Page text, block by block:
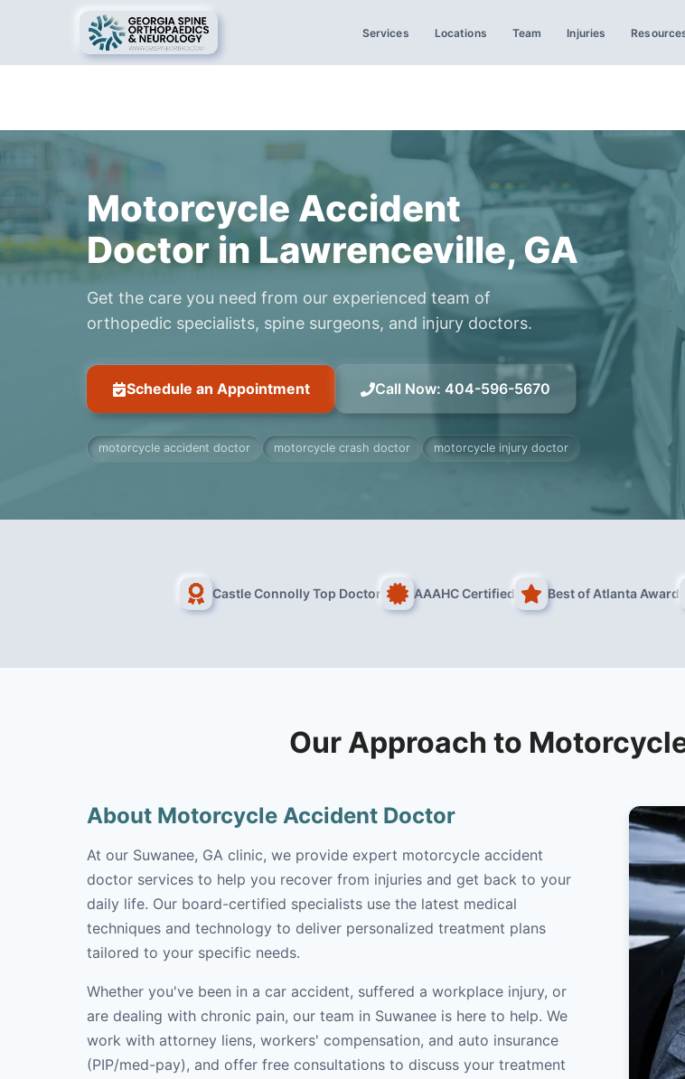
Services Locations Team Injuries
Motorcycle Accident
Doctor in Lawrenceville, GA
Get the care you need from our experienced team of
orthopedic specialists, spine surgeons, and injury doctors.
Schedule an Appointment Call Now: 404-596-5670
motorcycle accident doctor motorcycle crash doctor motorcycle injury doctor
Castle Connolly Top Doctor AAAHC Certified Best of Atlanta Award
Our Approach to
About Motorcycle Accident Doctor
At our Suwanee, GA clinic, we provide expert motorcycle accident
doctor services to help you recover from injuries and get back to your
daily life. Our board-certified specialists use the latest medical
techniques and technology to deliver personalized treatment plans
tailored to your specific needs.
Whether you've been in a car accident, suffered a workplace injury, or
are dealing with chronic pain, our team in Suwanee is here to help. We
work with attorney liens, workers' compensation, and auto insurance
(PIP/med-pay), and offer free consultations to discuss your treatment